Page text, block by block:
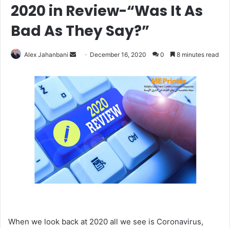
2020 in Review-“Was It As
Bad As They Say?”
Alex Jahanbani
Send
email
December 16, 2020 0 8 minutes read
When we look back at 2020 all we see is Coronavirus,